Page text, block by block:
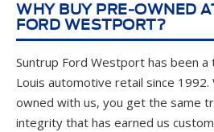
WHY BUY PRE-OWNED
FORD WESTPORT?
Suntrup Ford Westport has been a
Louis automotive retail since 1992.
owned with us, you get the same
integrity that has earned us